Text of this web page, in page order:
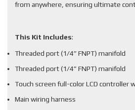
from anywhere, ensuring ultimate
This Kit Includes:
Threaded port (1/4” FNPT) manifold
Threaded port (1/4” FNPT) manifold
Touch screen full-color LCD controller
Main wiring harness